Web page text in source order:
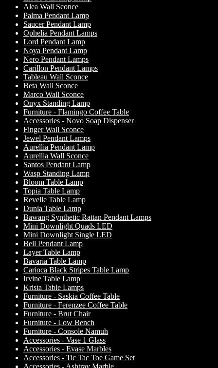
Alea Wall Sconce
Palma Pendant Lamp
Saucer Pendant Lamp
Ophelia Pendant Lamps
Lord Pendant Lamp
Noya Pendant Lamp
Nero Pendant Lamps
Carillon Pendant Lamps
Tableau Wall Sconce
Beta Wall Sconce
Marco Wall Sconce
Onyx Standing Lamp
Furniture - Flamingo Coffee Table
Accessories - Novo Soap Dispenser
Finger Wall Sconce
Jewel Pendant Lamps
Aurellia Pendant Lamp
Aurellia Wall Sconce
Santos Pendant Lamp
Wasp Standing Lamp
Bloom Table Lamp
Topia Table Lamp
Revelle Table Lamp
Dunia Table Lamp
Bawang Synthetic Rattan Pendant Lamps
Mini Downlight Quads LED
Mini Downlight Single LED
Bell Pendant Lamp
Layer Table Lamp
Bavaria Table Lamp
Carioca Black Stripes Table Lamp
Irvine Table Lamp
Krista Table Lamps
Furniture - Saskia Coffee Table
Furniture - Ferenzee Coffee Table
Furniture - Brut Chair
Furniture - Low Bench
Furniture - Console Namuh
Accessories - Vase 1 Glass
Accessories - Evase Marbles
Accessories - Tic Tac Toe Game Set